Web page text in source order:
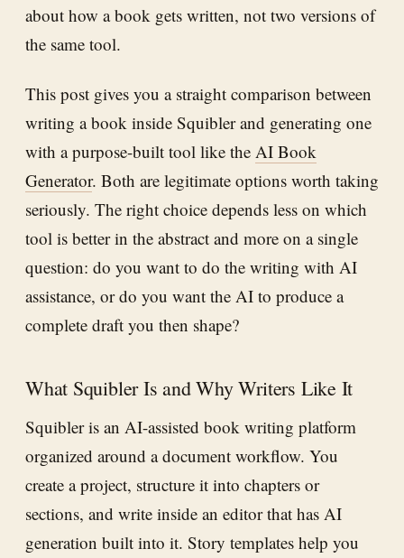
about how a book gets written, not two versions of
the same tool.
This post gives you a straight comparison between
writing a book inside Squibler and generating one
with a purpose-built tool like the AI Book
Generator. Both are legitimate options worth taking
seriously. The right choice depends less on which
tool is better in the abstract and more on a single
question: do you want to do the writing with AI
assistance, or do you want the AI to produce a
complete draft you then shape?
What Squibler Is and Why Writers Like It
Squibler is an AI-assisted book writing platform
organized around a document workflow. You
create a project, structure it into chapters or
sections, and write inside an editor that has AI
generation built into it. Story templates help you